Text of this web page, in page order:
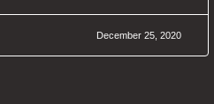
December 25, 2020